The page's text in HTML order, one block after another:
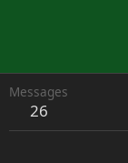
Messages
26